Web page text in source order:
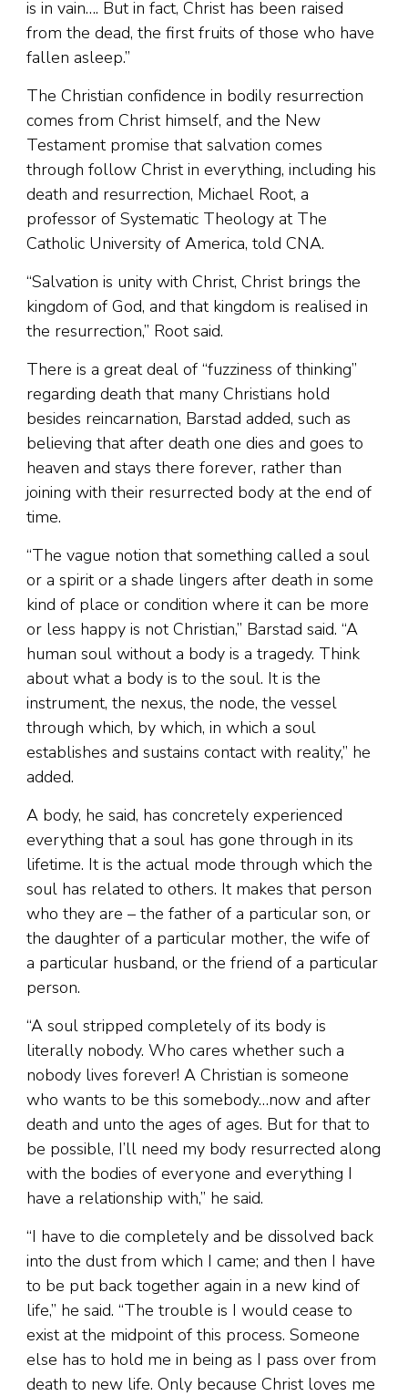
is in vain…. But in fact, Christ has been raised
from the dead, the first fruits of those who have
fallen asleep.”
The Christian confidence in bodily resurrection
comes from Christ himself, and the New
Testament promise that salvation comes
through follow Christ in everything, including his
death and resurrection, Michael Root, a
professor of Systematic Theology at The
Catholic University of America, told CNA.
“Salvation is unity with Christ, Christ brings the
kingdom of God, and that kingdom is realised in
the resurrection,” Root said.
There is a great deal of “fuzziness of thinking”
regarding death that many Christians hold
besides reincarnation, Barstad added, such as
believing that after death one dies and goes to
heaven and stays there forever, rather than
joining with their resurrected body at the end of
time.
“The vague notion that something called a soul
or a spirit or a shade lingers after death in some
kind of place or condition where it can be more
or less happy is not Christian,” Barstad said. “A
human soul without a body is a tragedy. Think
about what a body is to the soul. It is the
instrument, the nexus, the node, the vessel
through which, by which, in which a soul
establishes and sustains contact with reality,” he
added.
A body, he said, has concretely experienced
everything that a soul has gone through in its
lifetime. It is the actual mode through which the
soul has related to others. It makes that person
who they are – the father of a particular son, or
the daughter of a particular mother, the wife of
a particular husband, or the friend of a particular
person.
“A soul stripped completely of its body is
literally nobody. Who cares whether such a
nobody lives forever! A Christian is someone
who wants to be this somebody…now and after
death and unto the ages of ages. But for that to
be possible, I’ll need my body resurrected along
with the bodies of everyone and everything I
have a relationship with,” he said.
“I have to die completely and be dissolved back
into the dust from which I came; and then I have
to be put back together again in a new kind of
life,” he said. “The trouble is I would cease to
exist at the midpoint of this process. Someone
else has to hold me in being as I pass over from
death to new life. Only because Christ loves me